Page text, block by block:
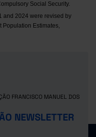
Social Security.
and 2024 were revised by
Population Estimates,
FRANCISCO MANUEL DOS
NEWSLETTER